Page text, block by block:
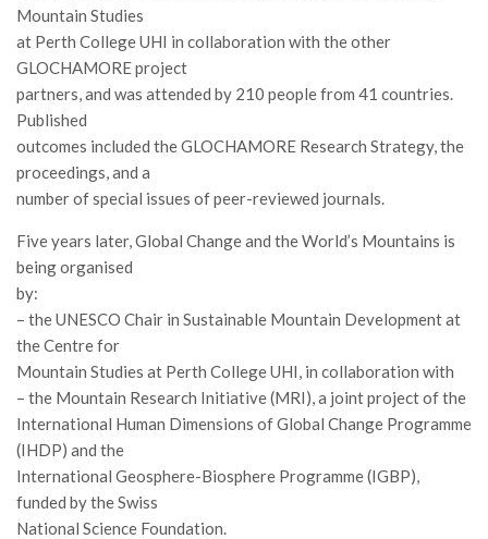
Opportunità di Lavoro
Rassegne
Reports
Simposii
Pagina Congressi
Premi SISEF
XV Congresso (Sassari 2026)
XIII Congresso (Orvieto 2022)
XII Congresso (Palermo 2019)
XI Congresso (Roma 2017)
X Congresso (Firenze 2015)
IX Congresso (Bolzano 2013)
VIII Congresso (Rende 2011)
Mountain Studies
at Perth College UHI in collaboration with the other
GLOCHAMORE project
partners, and was attended by 210 people from 41 countries.
Published
outcomes included the GLOCHAMORE Research Strategy, the
proceedings, and a
number of special issues of peer-reviewed journals.
Five years later, Global Change and the World’s Mountains is
being organised
by:
– the UNESCO Chair in Sustainable Mountain Development at
the Centre for
Mountain Studies at Perth College UHI, in collaboration with
– the Mountain Research Initiative (MRI), a joint project of the
International Human Dimensions of Global Change Programme
(IHDP) and the
International Geosphere-Biosphere Programme (IGBP),
funded by the Swiss
National Science Foundation.